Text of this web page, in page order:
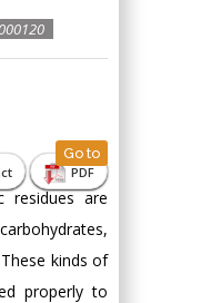
PDF
Go to
residues are
kinds of
properly to